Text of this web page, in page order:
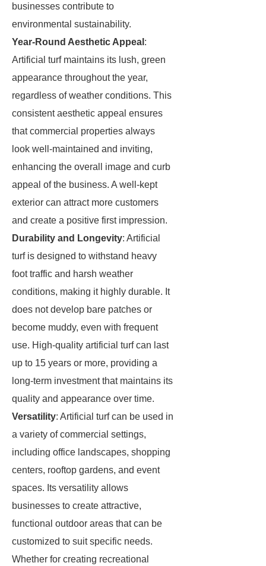
businesses contribute to
environmental sustainability.
Year-Round Aesthetic Appeal :
Artificial turf maintains its lush, green
appearance throughout the year,
regardless of weather conditions. This
consistent aesthetic appeal ensures
that commercial properties always
look well-maintained and inviting,
enhancing the overall image and curb
appeal of the business. A well-kept
exterior can attract more customers
and create a positive first impression.
Durability and Longevity: Artificial
turf is designed to withstand heavy
foot traffic and harsh weather
conditions, making it highly durable. It
does not develop bare patches or
become muddy, even with frequent
use. High-quality artificial turf can last
up to 15 years or more, providing a
long-term investment that maintains its
quality and appearance over time.
Versatility: Artificial turf can be used in
a variety of commercial settings,
including office landscapes, shopping
centers, rooftop gardens, and event
spaces. Its versatility allows
businesses to create attractive,
functional outdoor areas that can be
customized to suit specific needs.
Whether for creating recreational